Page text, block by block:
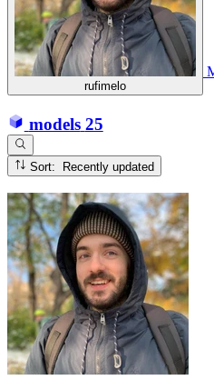
rufimelo
models 25
Sort: Recently updated